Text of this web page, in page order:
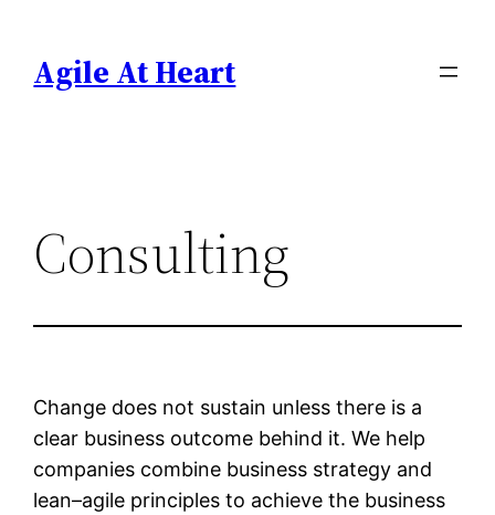
content
Agile At Heart
Consulting
Change does not sustain unless there is a
clear business outcome behind it. We help
companies combine business strategy and
lean–agile principles to achieve the business